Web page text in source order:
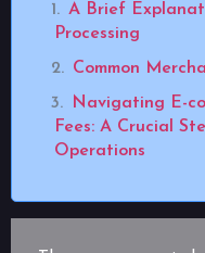
A Brief
Processing
Common
Navigating E-
Fees: A Crucial
Operations